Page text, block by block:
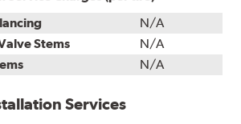
N/A
Stems
N/A
N/A
Services